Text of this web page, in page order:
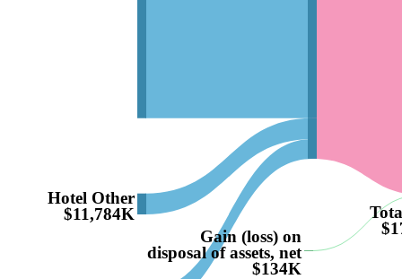
Hotel Other
$11,784K
Gain (loss) on
disposal of assets, net
$134K